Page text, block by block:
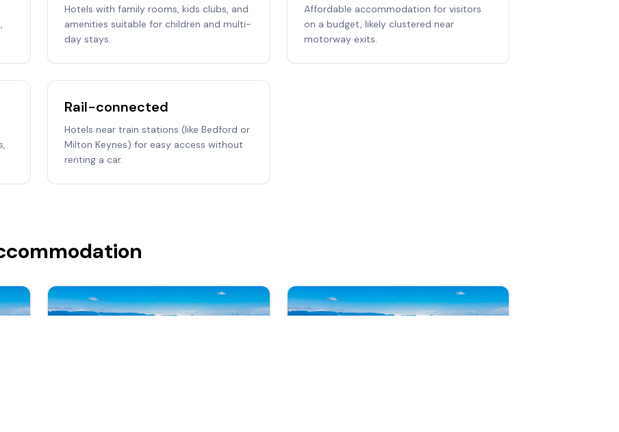
Hotels with family rooms, kids clubs, and
amenities suitable for children and multi-
day stays.
Affordable accommodation for visitors
on a budget, likely clustered near
motorway exits.
Rail-connected
Hotels near train stations (like Bedford or
Milton Keynes) for easy access without
renting a car.